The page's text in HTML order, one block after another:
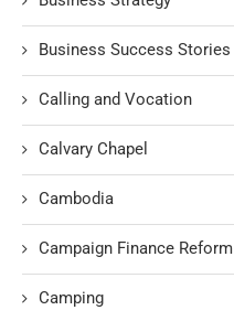
Business Success Stories
Calling and Vocation
Calvary Chapel
Cambodia
Campaign Finance Reform
Camping